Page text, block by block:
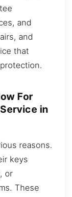
and
and
that
For
in
reasons.
keys
or
These